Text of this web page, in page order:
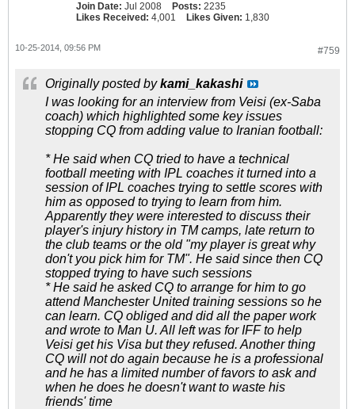
Join Date: Jul 2008 Posts: 2235
Likes Received: 4,001 Likes Given: 1,830
#759
10-25-2014, 09:56 PM
Originally posted bykami_kakashi
I was looking for an interview from Veisi (ex-Saba
coach) which highlighted some key issues
stopping CQ from adding value to Iranian football:
* He said when CQ tried to have a technical
football meeting with IPL coaches it turned into a
session of IPL coaches trying to settle scores with
him as opposed to trying to learn from him.
Apparently they were interested to discuss their
player's injury history in TM camps, late return to
the club teams or the old "my player is great why
don't you pick him for TM". He said since then CQ
stopped trying to have such sessions
* He said he asked CQ to arrange for him to go
attend Manchester United training sessions so he
can learn. CQ obliged and did all the paper work
and wrote to Man U. All left was for IFF to help
Veisi get his Visa but they refused. Another thing
CQ will not do again because he is a professional
and he has a limited number of favors to ask and
when he does he doesn't want to waste his
friends' time